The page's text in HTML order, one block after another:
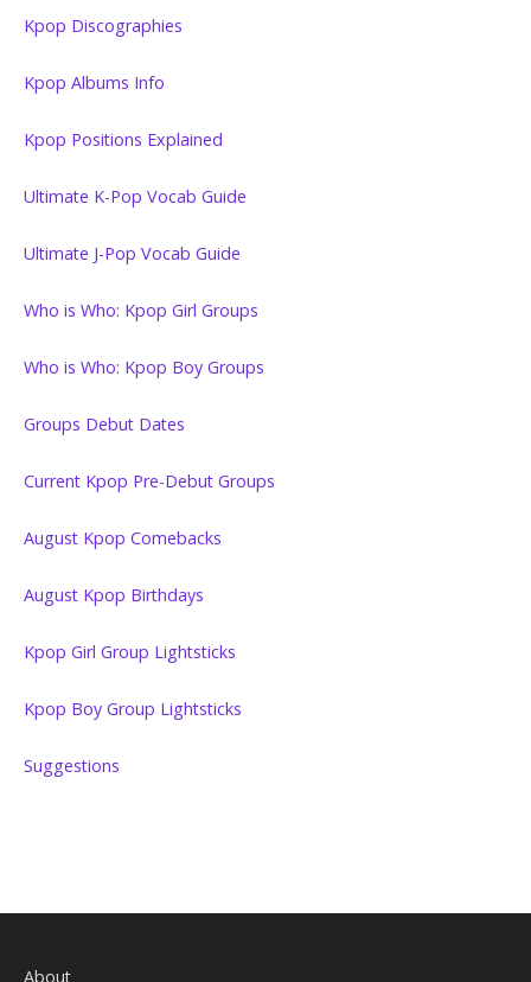
Kpop Discographies
Kpop Albums Info
Kpop Positions Explained
Ultimate K-Pop Vocab Guide
Ultimate J-Pop Vocab Guide
Who is Who: Kpop Girl Groups
Who is Who: Kpop Boy Groups
Groups Debut Dates
Current Kpop Pre-Debut Groups
August Kpop Comebacks
August Kpop Birthdays
Kpop Girl Group Lightsticks
Kpop Boy Group Lightsticks
Suggestions
About